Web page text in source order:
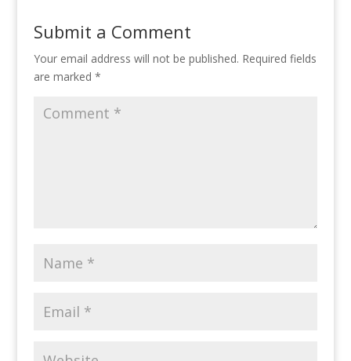
Submit a Comment
Your email address will not be published. Required fields
are marked *